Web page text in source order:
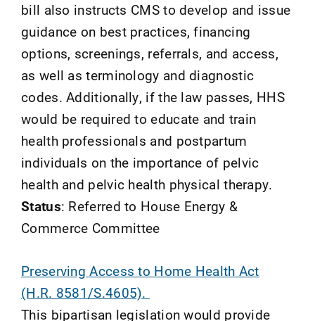
bill also instructs CMS to develop and issue
guidance on best practices, financing
options, screenings, referrals, and access,
as well as terminology and diagnostic
codes. Additionally, if the law passes, HHS
would be required to educate and train
health professionals and postpartum
individuals on the importance of pelvic
health and pelvic health physical therapy.
Status: Referred to House Energy &
Commerce Committee
Preserving Access to Home Health Act
(H.R. 8581/S.4605).
This bipartisan legislation would provide